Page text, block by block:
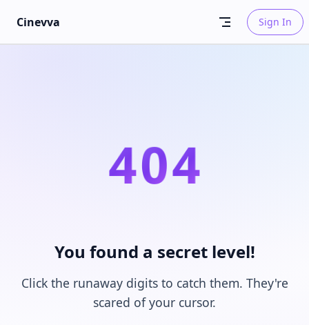
Skip to content
Cinevva Sign In
404
You found a secret level!
Click the runaway digits to catch them. They're
scared of your cursor.